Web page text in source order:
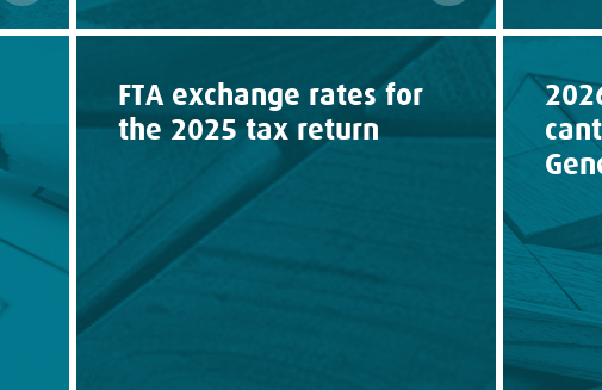
FTA exchange rates for
the 2025 tax return